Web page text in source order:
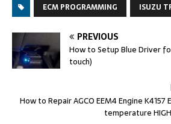
ECM PROGRAMMING ISUZU
PREVIOUS
How to Setup Blue Driver
touch)
How to Repair AGCO EEM4 Engine K4157
temperature